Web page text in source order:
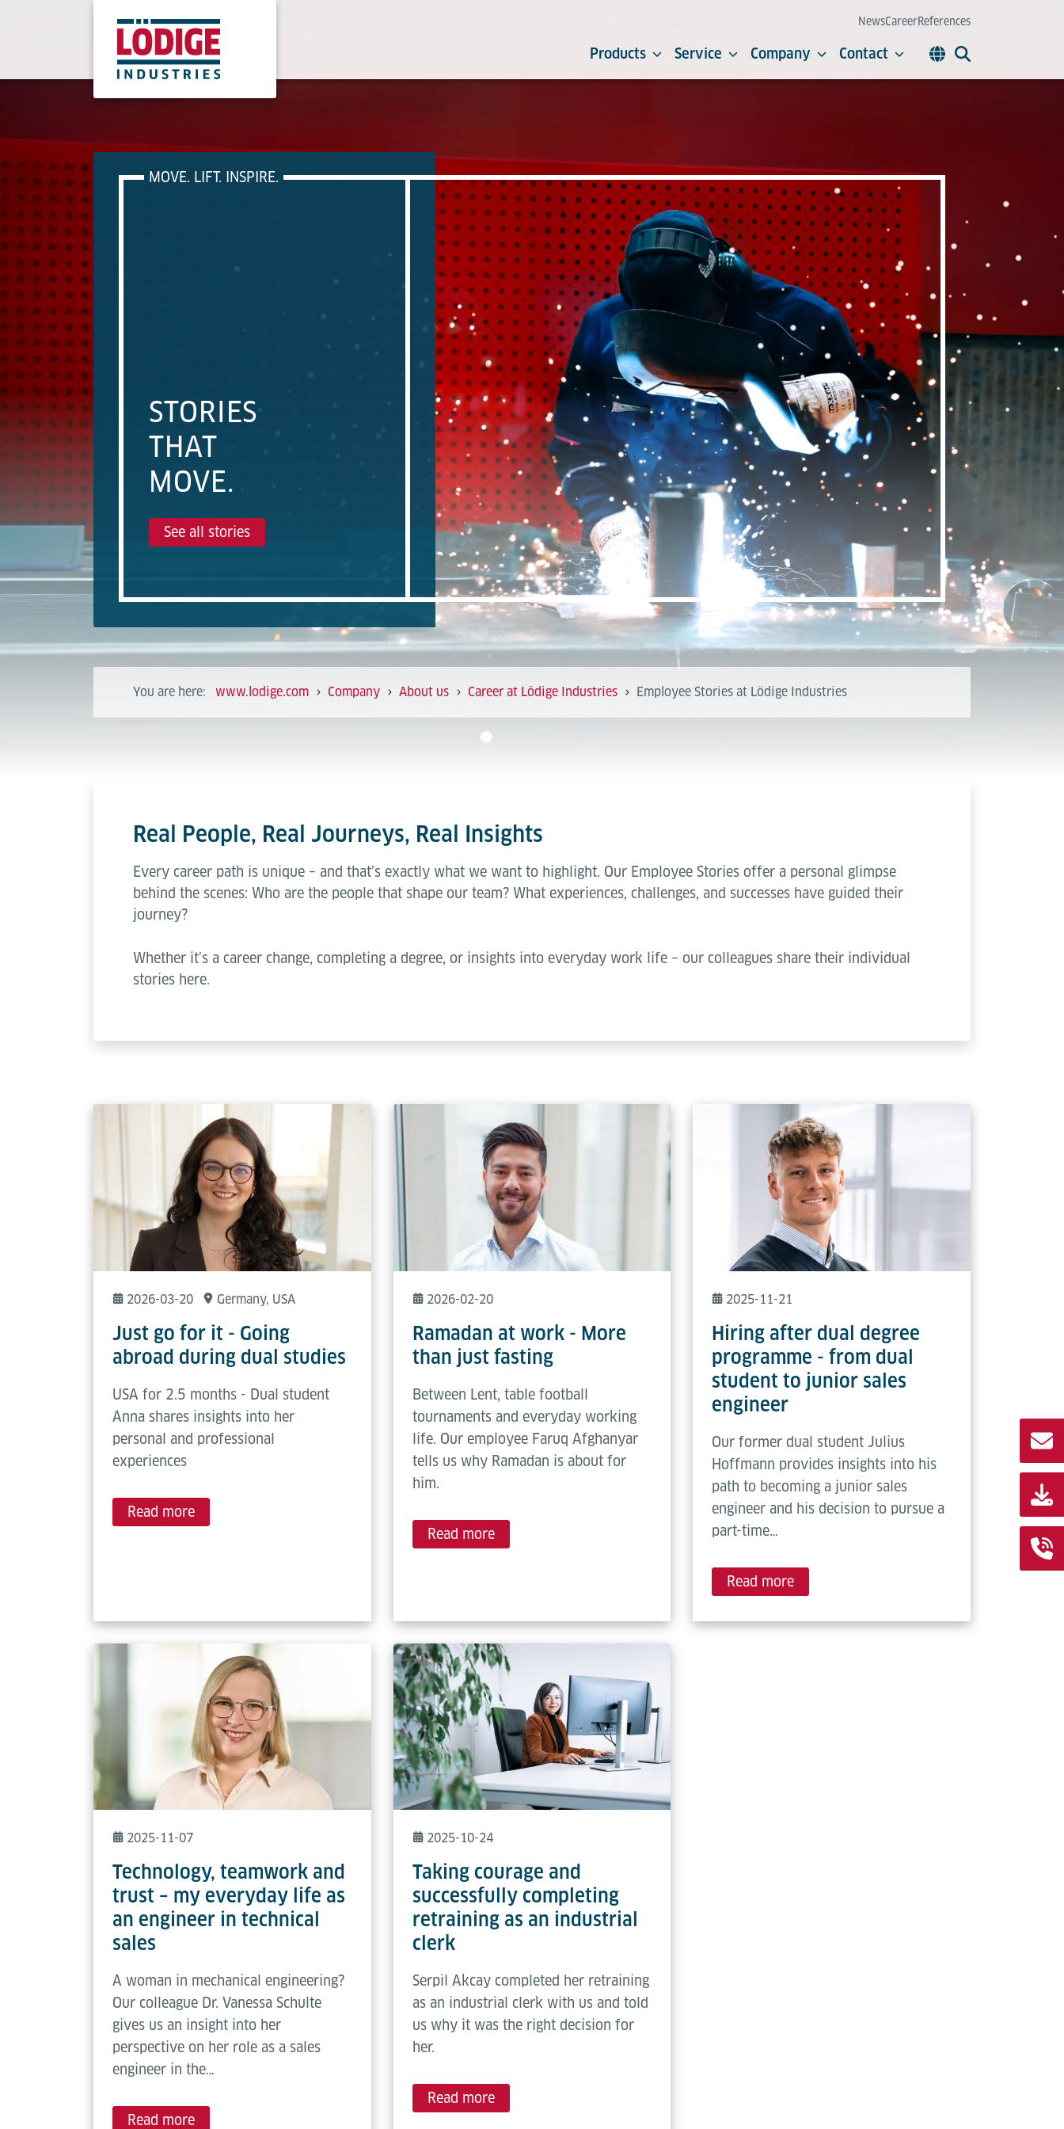
NewsCareerReferences
Products Service Company Contact
MOVE. LIFT. INSPIRE.
STORIES
THAT
MOVE.
See all stories
You are here: www.lodige.com Company About us Career at Lödige Industries Employee Stories at Lödige Industries
Real People, Real Journeys, Real Insights
Every career path is unique – and that’s exactly what we want to highlight. Our Employee Stories offer a personal glimpse
behind the scenes: Who are the people that shape our team? What experiences, challenges, and successes have guided their
journey?
Whether it’s a career change, completing a degree, or insights into everyday work life – our colleagues share their individual
stories here.
2026-03-20 Germany, USA
Just go for it - Going
abroad during dual studies
USA for 2.5 months - Dual student
Anna shares insights into her
personal and professional
experiences
Read more
2026-02-20
Ramadan at work - More
than just fasting
Between Lent, table football
tournaments and everyday working
life. Our employee Faruq Afghanyar
tells us why Ramadan is about for
him.
Read more
2025-11-21
Hiring after dual degree
programme - from dual
student to junior sales
engineer
Our former dual student Julius
Hoffmann provides insights into his
path to becoming a junior sales
engineer and his decision to pursue a
part-time…
Read more
2025-11-07
Technology, teamwork and
trust – my everyday life as
an engineer in technical
sales
A woman in mechanical engineering?
Our colleague Dr. Vanessa Schulte
gives us an insight into her
perspective on her role as a sales
engineer in the…
Read more
2025-10-24
Taking courage and
successfully completing
retraining as an industrial
clerk
Serpil Akcay completed her retraining
as an industrial clerk with us and told
us why it was the right decision for
her.
Read more